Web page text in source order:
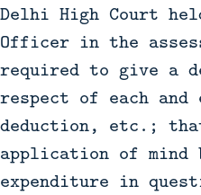
Delhi High Court
Officer in the
required to give a
respect of each
deduction, etc.;
application of mind
expenditure in